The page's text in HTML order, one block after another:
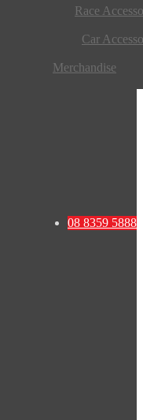
Race
Car
Merchandise
08 8359 5888